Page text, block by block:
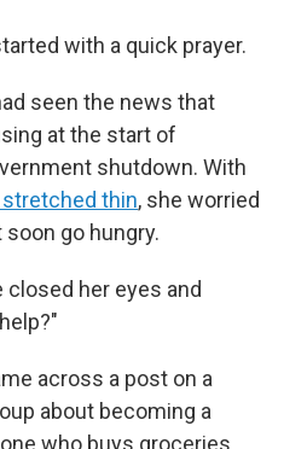
with a quick prayer.
seen the news that
at the start of
shutdown. With
stretched thin, she worried
go hungry.
closed her eyes and
across a post on a
about becoming a
who buys groceries